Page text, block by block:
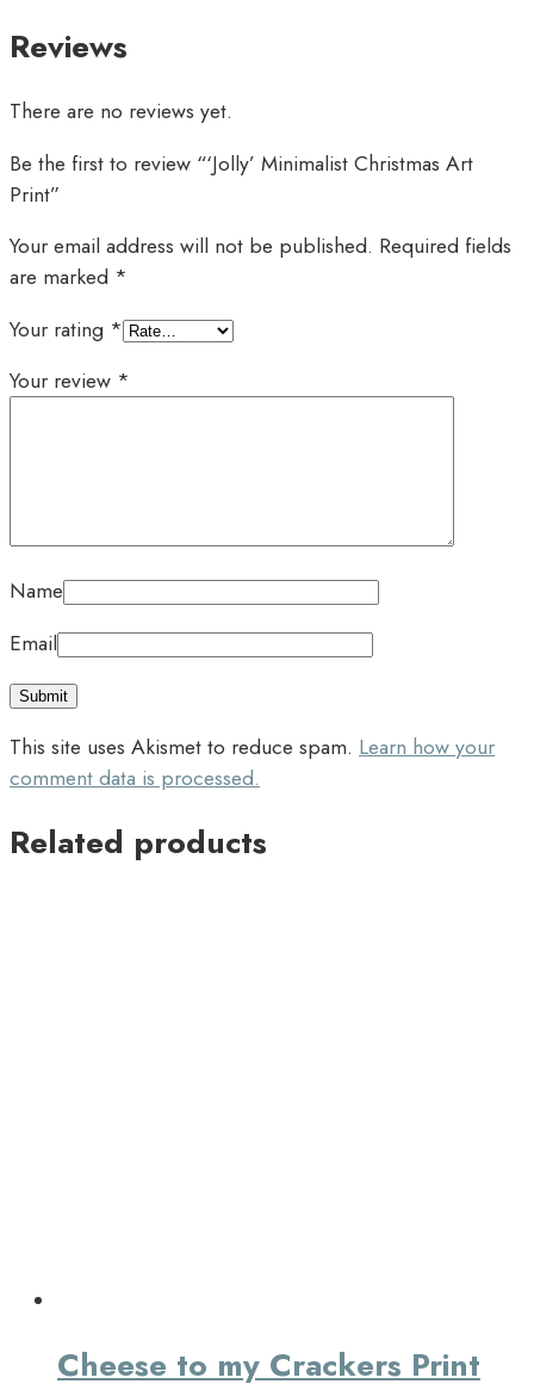
Reviews
There are no reviews yet.
Be the first to review “‘Jolly’ Minimalist Christmas Art
Print”
Your email address will not be published. Required fields
are marked *
Your rating *
Your review *
Name
Email
This site uses Akismet to reduce spam. Learn how your
comment data is processed.
Related products
Cheese to my Crackers Print